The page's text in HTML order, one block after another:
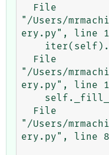
"/Users/
ery.py", line
"/Users/
ery.py", line
"/Users/
ery.py", line